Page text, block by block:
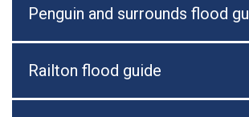
Penguin and surrounds flood
Railton flood guide